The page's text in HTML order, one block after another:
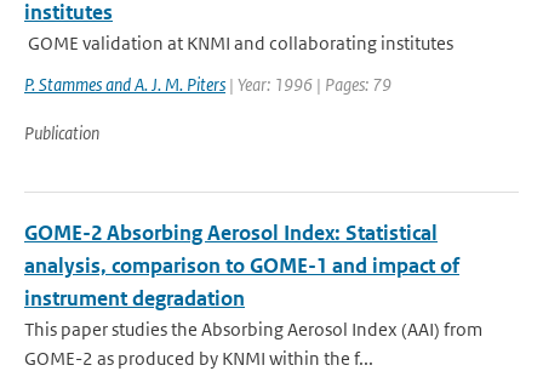
institutes
GOME validation at KNMI and collaborating institutes
P. Stammes and A. J. M. Piters | Year: 1996 | Pages: 79
Publication
GOME-2 Absorbing Aerosol Index: Statistical
analysis, comparison to GOME-1 and impact of
instrument degradation
This paper studies the Absorbing Aerosol Index (AAI) from
GOME-2 as produced by KNMI within the f...